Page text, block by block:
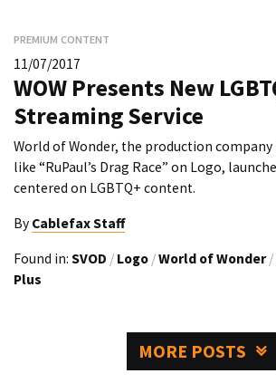
PREMIUM CONTENT
11/07/2017
WOW Presents New
Streaming Service
World of Wonder, the production
like “RuPaul’s Drag Race” on Logo,
centered on LGBTQ+ content.
By Cablefax Staff
Found in: SVOD / Logo /World of Wonder /
Plus
MORE POSTS